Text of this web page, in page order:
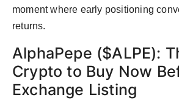
moment where early positioning
returns.
AlphaPepe ($ALPE):
Crypto to Buy Now
Exchange Listing